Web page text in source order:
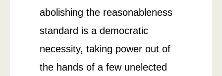
abolishing the reasonableness
standard is a democratic
necessity, taking power out of
the hands of a few unelected